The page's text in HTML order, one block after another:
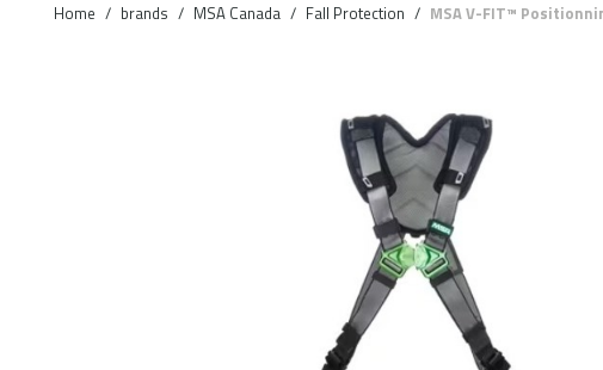
Home / brands / MSA Canada / Fall Protection / MSA V-FIT™